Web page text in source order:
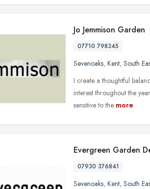
Jo Jemmison Garden
07710 798345
Sevenoaks, Kent, South
I create a thoughtful
interest throughout the
sensitive to the more
Evergreen Garden
07930 376841
Sevenoaks, Kent, South